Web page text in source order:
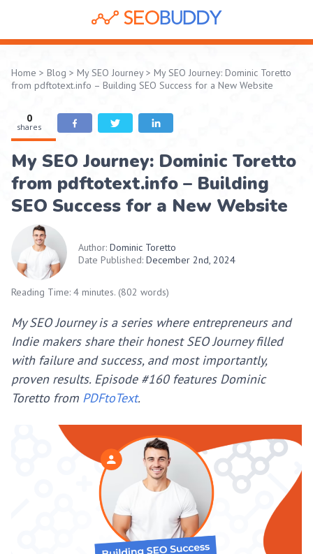
Home > Blog > My SEO Journey> My SEO Journey: Dominic Toretto
from pdftotext.info – Building SEO Success for a New Website
0
shares
My SEO Journey: Dominic Toretto
from pdftotext.info – Building
SEO Success for a New Website
Author: Dominic Toretto
Date Published: December 2nd, 2024
Reading Time: 4 minutes. (802 words)
My SEO Journey is a series where entrepreneurs and
Indie makers share their honest SEO Journey filled
with failure and success, and most importantly,
proven results. Episode #160 features Dominic
Toretto from PDFtoText.